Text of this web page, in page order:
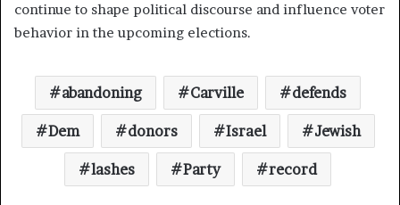
continue to shape political discourse and influence voter
behavior in the upcoming elections.
abandoning Carville defends
Dem donors Israel Jewish
lashes Party record